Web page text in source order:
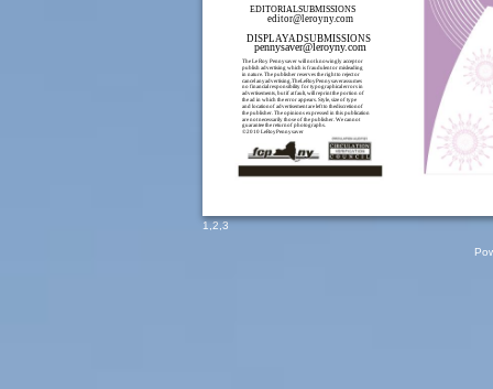
EDITORIALSUBMISSIONS
editor@leroyny.com
DISPLAYADSUBMISSIONS
pennysaver@leroyny.com
The Le Roy Pennysaver will not knowingly accept or
publish advertising which is fraudulent or misleading
in nature. The publisher reserves the right to reject or
cancel anyadvertising.TheLeRoyPennysaverassumes
no financial responsibility for typographical errors in
advertisements, but if at fault, will reprint the portion of
the ad in which the error appears. Style, size of type
and locationof advertisement are left to thediscretionof
the publisher. The opinions expressed in this publication
are not necessarily those of the publisher. We cannot
guarantee the returnof photographs.
©2010 LeRoyPennysaver
1,2,3